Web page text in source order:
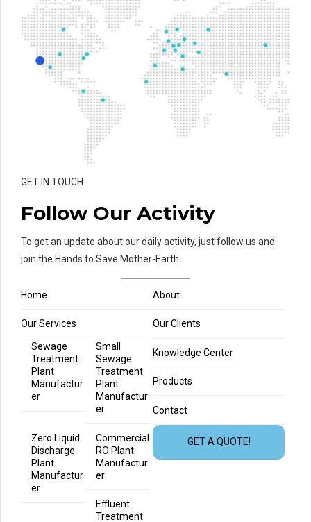
GET IN TOUCH
Follow Our Activity
To get an update about our daily activity, just follow us and
join the Hands to Save Mother-Earth
Home About
Our Services
Sewage
Treatment
Plant
Manufactur
er
Small
Sewage
Treatment
Plant
Manufactur
er
Zero Liquid
Discharge
Plant
Manufactur
er
Commercial
RO Plant
Manufactur
er
Effluent
Treatment
Our Clients
Knowledge Center
Products
Contact
GET A QUOTE!